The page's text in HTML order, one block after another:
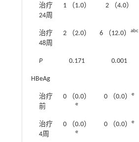
治疗
24周
1 （1.0） 2 （4.0）
治疗
48周
2 （2.0） 6 （12.0）abc
P 0.171 0.001
HBeAg
治疗
前
0 （0.0）
e
0 （0.0）e
治疗
4周
0 （0.0）
e
0 （0.0）e